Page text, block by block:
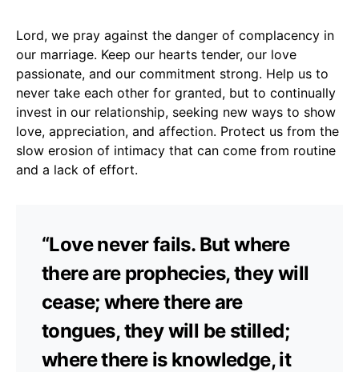
Lord, we pray against the danger of complacency in
our marriage. Keep our hearts tender, our love
passionate, and our commitment strong. Help us to
never take each other for granted, but to continually
invest in our relationship, seeking new ways to show
love, appreciation, and affection. Protect us from the
slow erosion of intimacy that can come from routine
and a lack of effort.
“Love never fails. But where
there are prophecies, they will
cease; where there are
tongues, they will be stilled;
where there is knowledge, it